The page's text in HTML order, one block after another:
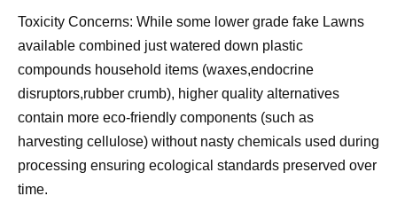
Toxicity Concerns: While some lower grade fake Lawns
available combined just watered down plastic
compounds household items (waxes,endocrine
disruptors,rubber crumb), higher quality alternatives
contain more eco-friendly components (such as
harvesting cellulose) without nasty chemicals used during
processing ensuring ecological standards preserved over
time.